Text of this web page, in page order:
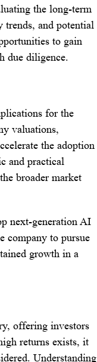
the long-term
trends, and potential
to gain
due diligence.
for the
valuations,
the adoption
and practical
broader market
next-generation AI
company to pursue
growth in a
offering investors
returns exists, it
Understanding